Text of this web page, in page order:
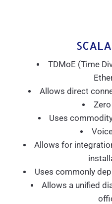
TDMoE (Time
Allows direct
Uses
Allows for
Uses commonly
Allows a unified